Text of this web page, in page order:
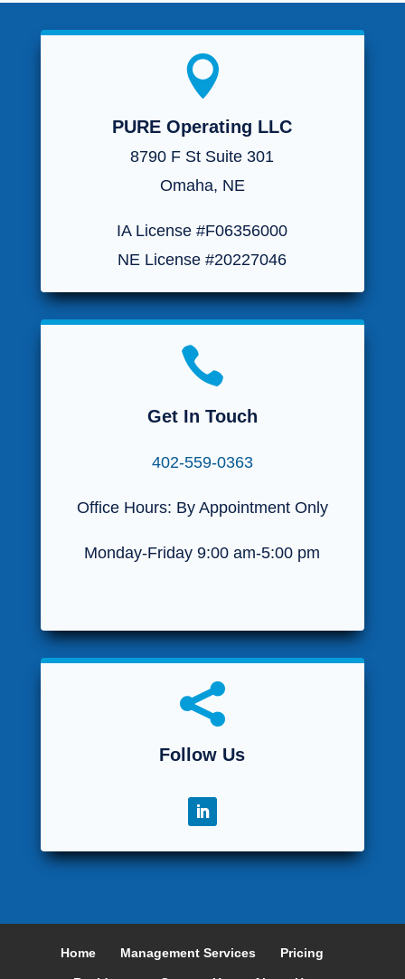

PURE Operating LLC
8790 F St Suite 301
Omaha, NE
IA License #F06356000
NE License #20227046

Get In Touch
402-559-0363
Office Hours: By Appointment Only
Monday-Friday 9:00 am-5:00 pm

Follow Us
Home Management Services Pricing